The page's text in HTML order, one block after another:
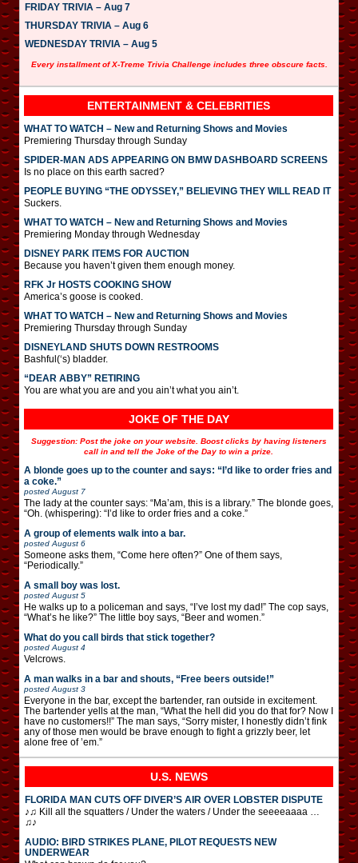
FRIDAY TRIVIA – Aug 7
THURSDAY TRIVIA – Aug 6
WEDNESDAY TRIVIA – Aug 5
Every installment of X-Treme Trivia Challenge includes three obscure facts.
ENTERTAINMENT & CELEBRITIES
WHAT TO WATCH – New and Returning Shows and Movies
Premiering Thursday through Sunday
SPIDER-MAN ADS APPEARING ON BMW DASHBOARD SCREENS
Is no place on this earth sacred?
PEOPLE BUYING “THE ODYSSEY,” BELIEVING THEY WILL READ IT
Suckers.
WHAT TO WATCH – New and Returning Shows and Movies
Premiering Monday through Wednesday
DISNEY PARK ITEMS FOR AUCTION
Because you haven’t given them enough money.
RFK Jr HOSTS COOKING SHOW
America’s goose is cooked.
WHAT TO WATCH – New and Returning Shows and Movies
Premiering Thursday through Sunday
DISNEYLAND SHUTS DOWN RESTROOMS
Bashful(‘s) bladder.
“DEAR ABBY” RETIRING
You are what you are and you ain’t what you ain’t.
JOKE OF THE DAY
Suggestion: Post the joke on your website. Boost clicks by having listeners
call in and tell the Joke of the Day to win a prize.
A blonde goes up to the counter and says: “I’d like to order fries and
a coke.”
posted August 7
The lady at the counter says: “Ma’am, this is a library.” The blonde goes,
“Oh. (whispering): “I’d like to order fries and a coke.”
A group of elements walk into a bar.
posted August 6
Someone asks them, “Come here often?” One of them says,
“Periodically.”
A small boy was lost.
posted August 5
He walks up to a policeman and says, “I’ve lost my dad!” The cop says,
“What’s he like?” The little boy says, “Beer and women.”
What do you call birds that stick together?
posted August 4
Velcrows.
A man walks in a bar and shouts, “Free beers outside!”
posted August 3
Everyone in the bar, except the bartender, ran outside in excitement.
The bartender yells at the man, “What the hell did you do that for? Now I
have no customers!!” The man says, “Sorry mister, I honestly didn’t fink
any of those men would be brave enough to fight a grizzly beer, let
alone free of ’em.”
U.S. NEWS
FLORIDA MAN CUTS OFF DIVER’S AIR OVER LOBSTER DISPUTE
♪♫ Kill all the squatters / Under the waters / Under the seeeeaaaa …
♫♪
AUDIO: BIRD STRIKES PLANE, PILOT REQUESTS NEW
UNDERWEAR